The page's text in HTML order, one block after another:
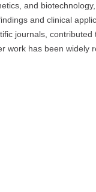
and
and clinical
journals,
work has been widely